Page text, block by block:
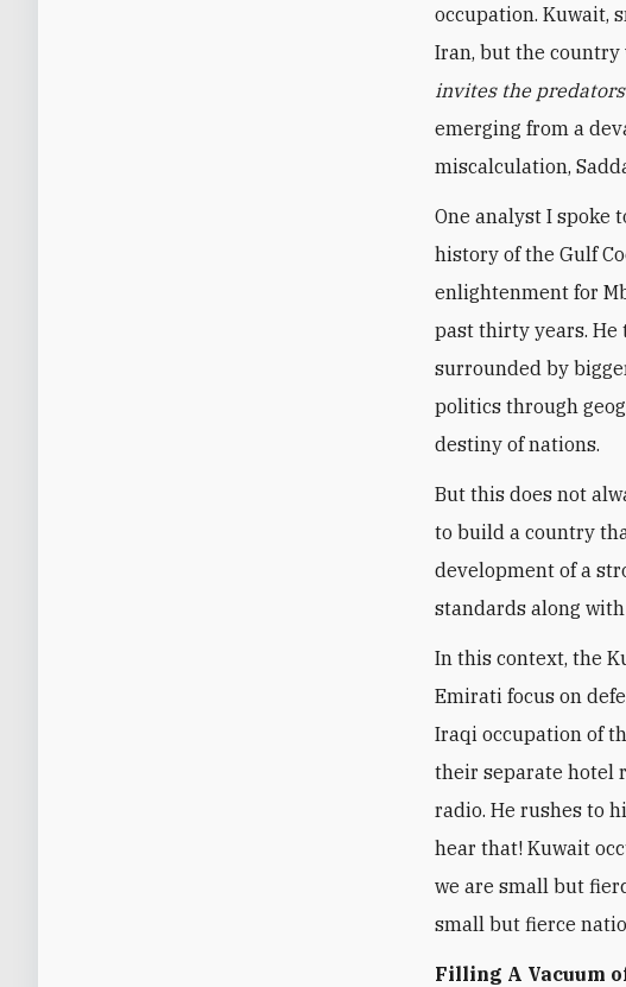
occupation. Kuwait,
Iran, but the country
invites the
emerging from a
miscalculation,
One analyst I
history of the Gulf
enlightenment for
past thirty years. He
surrounded by
politics through
destiny of nations.
But this does not
to build a country
development of a
standards along
In this context, the
Emirati focus on
Iraqi occupation of
their separate hotel
radio. He rushes to
hear that! Kuwait
we are small but
small but fierce
Filling A Vacuum